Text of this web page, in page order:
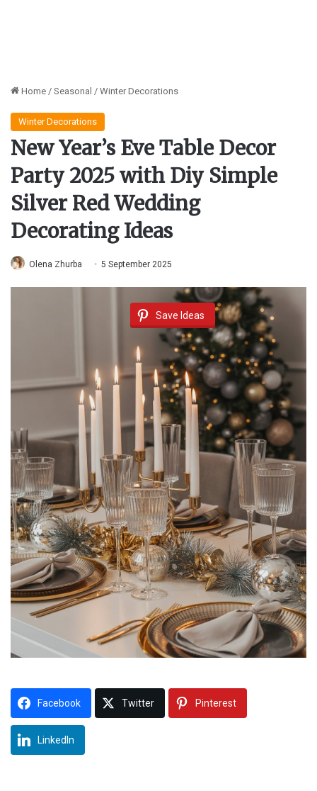
Home / Seasonal / Winter Decorations
Winter Decorations
New Year’s Eve Table Decor
Party 2025 with Diy Simple
Silver Red Wedding
Decorating Ideas
Olena Zhurba 5 September 2025
Save Ideas
Facebook Twitter Pinterest
LinkedIn